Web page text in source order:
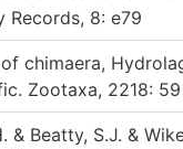
Records, 8: e79
chimaera,
Zootaxa, 2218: 59
& Beatty, S.J. &